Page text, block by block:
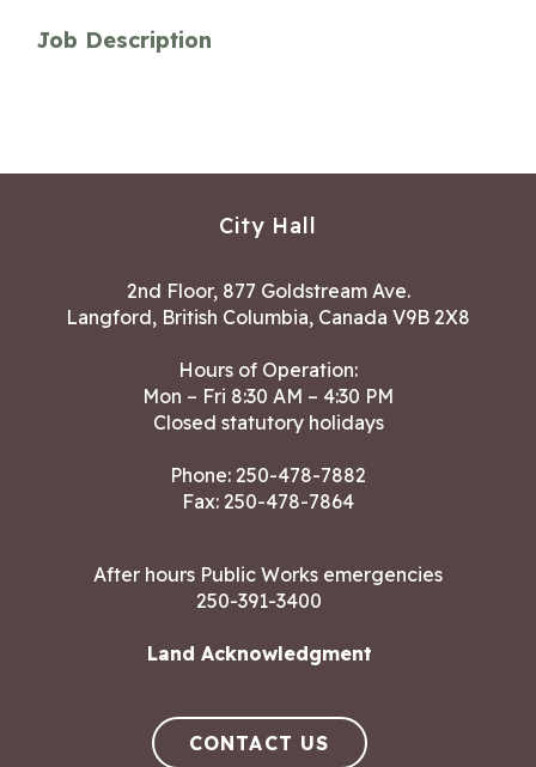
Job Description
City Hall
2nd Floor, 877 Goldstream Ave.
Langford, British Columbia, Canada V9B 2X8
Hours of Operation:
Mon – Fri 8:30 AM – 4:30 PM
Closed statutory holidays
Phone: 250-478-7882
Fax: 250-478-7864
After hours Public Works emergencies
250-391-3400
Land Acknowledgment
CONTACT US